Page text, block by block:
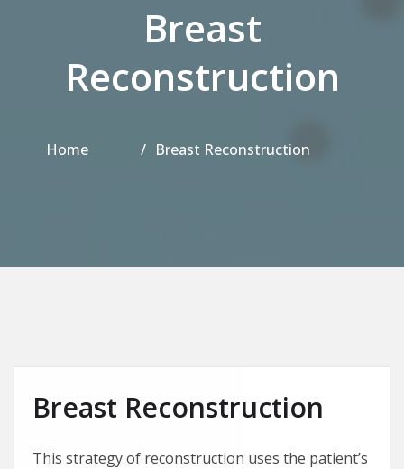
Breast
Reconstruction
Home Breast Reconstruction
Breast Reconstruction
This strategy of reconstruction uses the patient’s